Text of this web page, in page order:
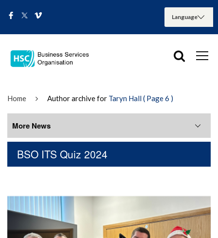
Home Author archive for Taryn Hall( Page 6 )
BSO ITS Quiz 2024
More News
More News
June 2026